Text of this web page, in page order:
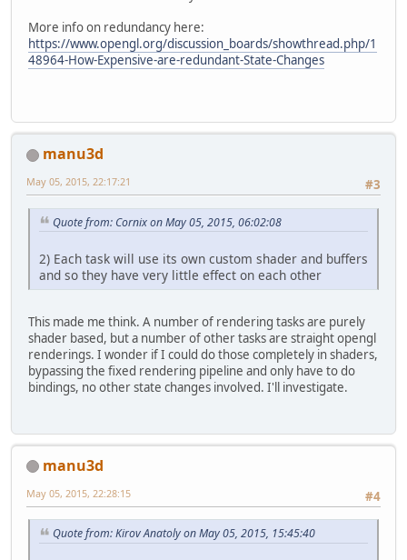
More info on redundancy here:
https://www.opengl.org/discussion_boards/showthread.php/1
48964-How-Expensive-are-redundant-State-Changes
manu3d
#3
May 05, 2015, 22:17:21
Quote from: Cornix on May 05, 2015, 06:02:08
2) Each task will use its own custom shader and buffers
and so they have very little effect on each other
This made me think. A number of rendering tasks are purely
shader based, but a number of other tasks are straight opengl
renderings. I wonder if I could do those completely in shaders,
bypassing the fixed rendering pipeline and only have to do
bindings, no other state changes involved. I'll investigate.
manu3d
#4
May 05, 2015, 22:28:15
Quote from: Kirov Anatoly on May 05, 2015, 15:45:40